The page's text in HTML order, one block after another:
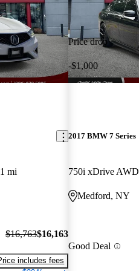
mi
$16,763$16,163
includes fees
Price drop
-$1,000
2017 BMW 7 Series
750i xDrive AWD
Medford, NY
Good Deal